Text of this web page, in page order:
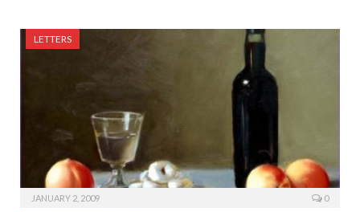
LETTERS
JANUARY 2, 2009 0